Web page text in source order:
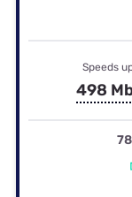
Speeds
498